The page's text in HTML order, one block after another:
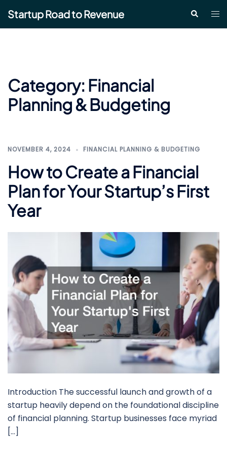
content
Startup Road to Revenue Search
Category: Financial
Planning & Budgeting
NOVEMBER 4, 2024 FINANCIAL PLANNING & BUDGETING
How to Create a Financial
Plan for Your Startup’s First
Year
Introduction The successful launch and growth of a
startup heavily depend on the foundational discipline
of financial planning. Startup businesses face myriad
[…]